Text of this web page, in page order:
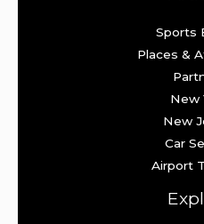
Sports
Places &
New
New
Car
Airport